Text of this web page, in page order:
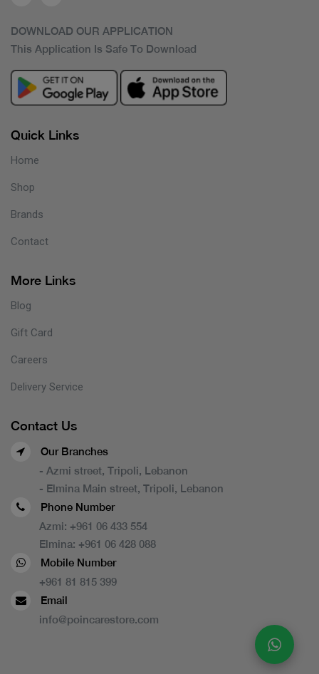
DOWNLOAD OUR APPLICATION
This Application Is Safe To Download
Quick Links
Home
Shop
Brands
Contact
More Links
Blog
Gift Card
Careers
Delivery Service
Contact Us
Our Branches
- Azmi street, Tripoli, Lebanon
- Elmina Main street, Tripoli, Lebanon
Phone Number
Azmi: +961 06 433 554
Elmina: +961 06 428 088
Mobile Number
+961 81 815 399
Email
info@poincarestore.com